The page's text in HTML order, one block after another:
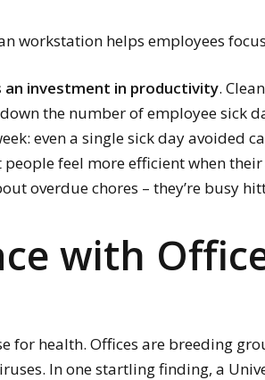
workstation helps employees
an investment in productivity.
the number of employee sick
even a single sick day avoided
feel more efficient when
overdue chores – they’re busy
with
for health. Offices are breeding
In one startling finding, a